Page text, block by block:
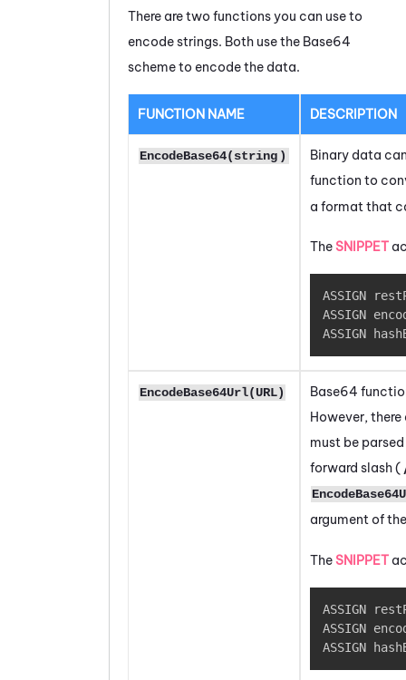
There are two functions you can use to
encode strings. Both use the Base64
scheme to encode the data.
FUNCTION NAME DESCRIPTION
EncodeBase64(string )
Binary data
function to
a format that
TheSNIPPET
ASSIGN
ASSIGN
ASSIGN
EncodeBase64Url(URL)
Base64
However,
must be
forward slash (
argument of
TheSNIPPET
ASSIGN
ASSIGN
ASSIGN